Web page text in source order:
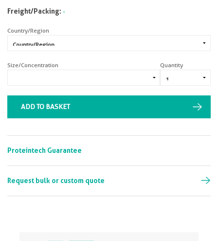
Freight/Packing: -
Country/Region
Size/Concentration Quantity
ADD TO BASKET
Proteintech Guarantee
Request bulk or custom quote